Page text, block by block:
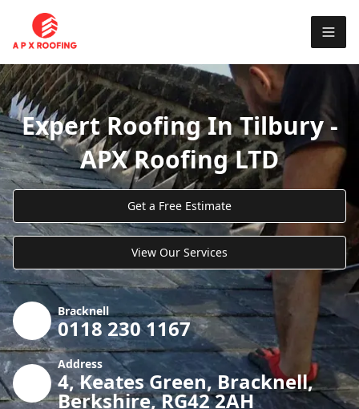
Expert Roofing In Tilbury -
APX Roofing LTD
Get a Free Estimate
View Our Services
Bracknell
0118 230 1167
Address
4, Keates Green, Bracknell,
Berkshire, RG42 2AH